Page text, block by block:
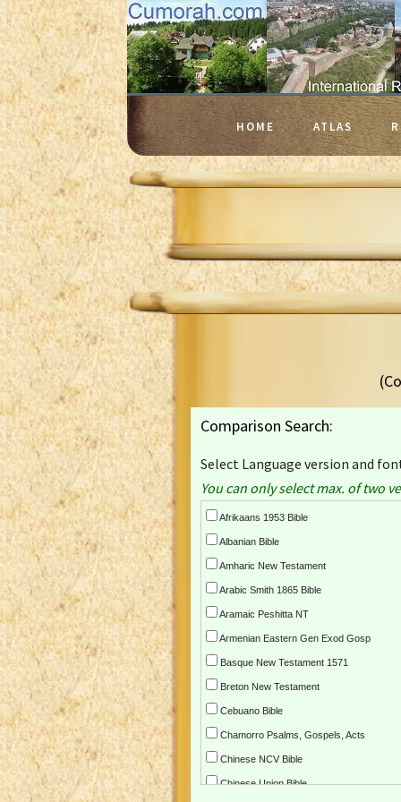
HOME ATLAS
Comparison Search:
Select Language version and
You can only select max. of two
Afrikaans 1953 Bible
Albanian Bible
Amharic New Testament
Arabic Smith 1865 Bible
Aramaic Peshitta NT
Armenian Eastern Gen Exod Gosp
Basque New Testament 1571
Breton New Testament
Cebuano Bible
Chamorro Psalms, Gospels, Acts
Chinese NCV Bible
Chinese Union Bible